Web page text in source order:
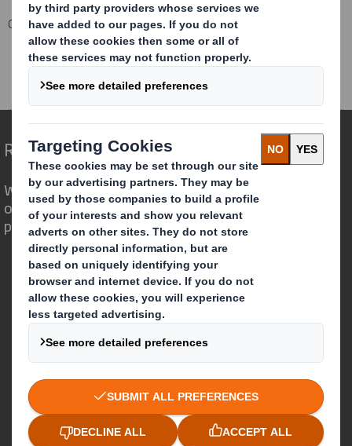
Corporate Investors
Investor Information Archive
RNS Statements Archive
Form 8.5 (EPT/RI)-Smith (DS) plc Amend
Redefining Packaging for a Changing World
We are different because we see the
opportunity for packaging to play a
powerful role in the world around us.
Who we are
About DS Smith
About International Paper
IP & DS Smith Combination
Investors
Sustainability